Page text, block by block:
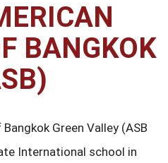
BANGKOK
Green Valley (ASB
International school in